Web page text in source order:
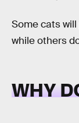
Some cats
while others
WHY